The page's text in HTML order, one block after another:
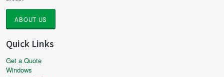
ABOUT US
Quick Links
Get a Quote
Windows